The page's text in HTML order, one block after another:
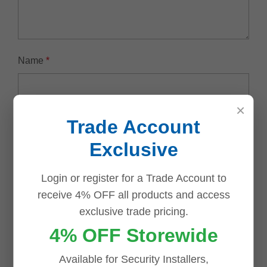
Name *
Save my name, email, and website in this browser for
the next time I comment.
×
Trade Account
Exclusive
Login or register for a Trade Account to
receive 4% OFF all products and access
exclusive trade pricing.
4% OFF Storewide
Available for Security Installers,